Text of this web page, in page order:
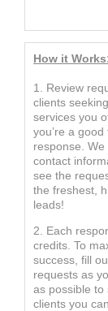
How it
1. Review
clients
services you
you’re a
response.
contact
see the
the freshest,
leads!
2. Each
credits. To
success, fill
requests as
as possible to
clients you